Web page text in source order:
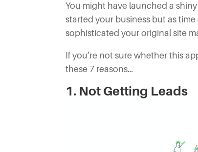
You might have launched a
started your business but as
sophisticated your original site
If you’re not sure whether this
these 7 reasons…
1. Not Getting Leads